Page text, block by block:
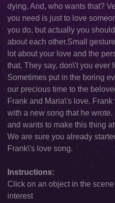
dying. And, who wants that?
you need is just to love
you do, but actually you
about each other.Small
lot about your love and the
that. They say, don\'t you ever
Sometimes put in the boring
our precious time to the
Frank and Maria\'s love.
with a new song that he
and wants to make this thing
We are sure you already
Frank\'s love song.
Instructions:
Click on an object in the
interest